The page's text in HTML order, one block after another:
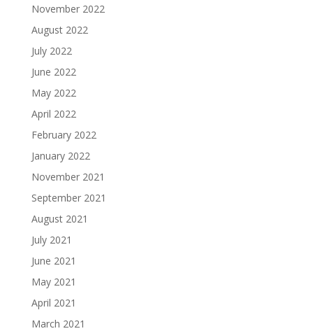
November 2022
August 2022
July 2022
June 2022
May 2022
April 2022
February 2022
January 2022
November 2021
September 2021
August 2021
July 2021
June 2021
May 2021
April 2021
March 2021